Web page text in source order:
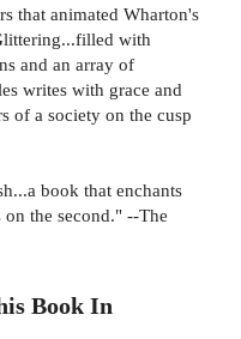
that animated Wharton's
with
and an array of
writes with grace and
of a society on the cusp
book that enchants
the second." --The
Book In